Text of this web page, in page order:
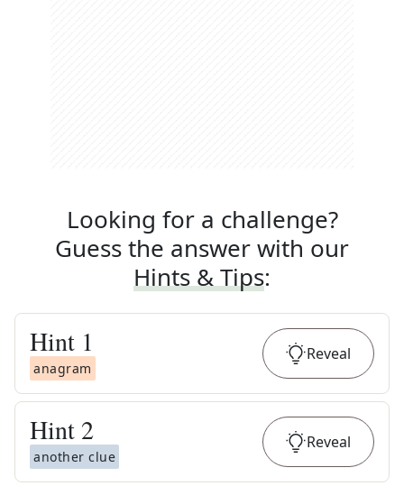
Looking for a challenge?
Guess the answer with our
Hints & Tips:
Hint 1
anagram
Reveal
Hint 2
another clue
Reveal